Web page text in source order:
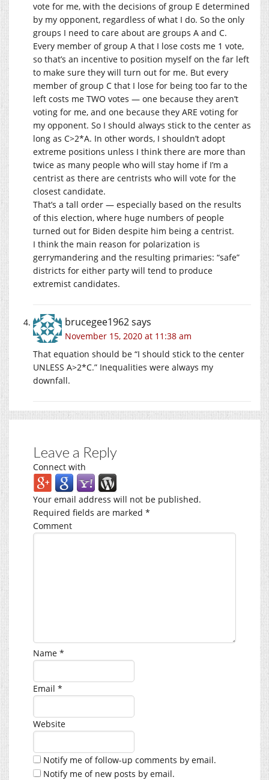
vote for me, with the decisions of group E determined
by my opponent, regardless of what I do. So the only
groups I need to care about are groups A and C.
Every member of group A that I lose costs me 1 vote,
so that’s an incentive to position myself on the far left
to make sure they will turn out for me. But every
member of group C that I lose for being too far to the
left costs me TWO votes — one because they aren’t
voting for me, and one because they ARE voting for
my opponent. So I should always stick to the center as
long as C>2*A. In other words, I shouldn’t adopt
extreme positions unless I think there are more than
twice as many people who will stay home if I’m a
centrist as there are centrists who will vote for the
closest candidate.
That’s a tall order — especially based on the results
of this election, where huge numbers of people
turned out for Biden despite him being a centrist.
I think the main reason for polarization is
gerrymandering and the resulting primaries: “safe”
districts for either party will tend to produce
extremist candidates.
brucegee1962says
November 15, 2020 at 11:38 am
That equation should be “I should stick to the center
UNLESS A>2*C.” Inequalities were always my
downfall.
Leave a Reply
Connect with
Your email address will not be published.
Required fields are marked *
Comment
Name *
Email *
Website
Notify me of follow-up comments by email.
Notify me of new posts by email.